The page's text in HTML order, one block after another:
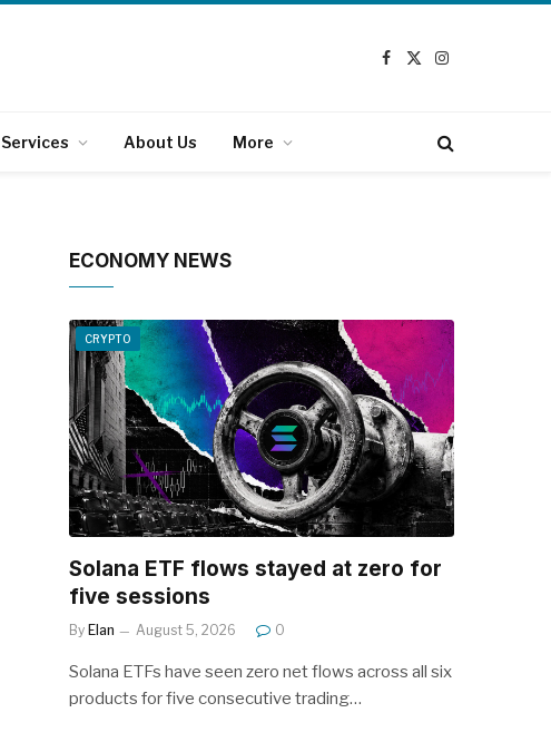
Facebook
X
Instagram
Services About Us More
ECONOMY NEWS
CRYPTO
Solana ETF flows stayed at zero for
five sessions
By Elan August 5, 2026 0
Solana ETFs have seen zero net flows across all six
products for five consecutive trading…